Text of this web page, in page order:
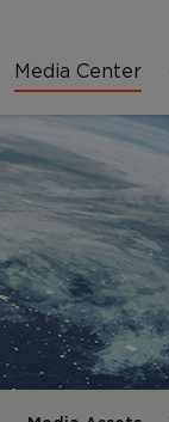
Media Center